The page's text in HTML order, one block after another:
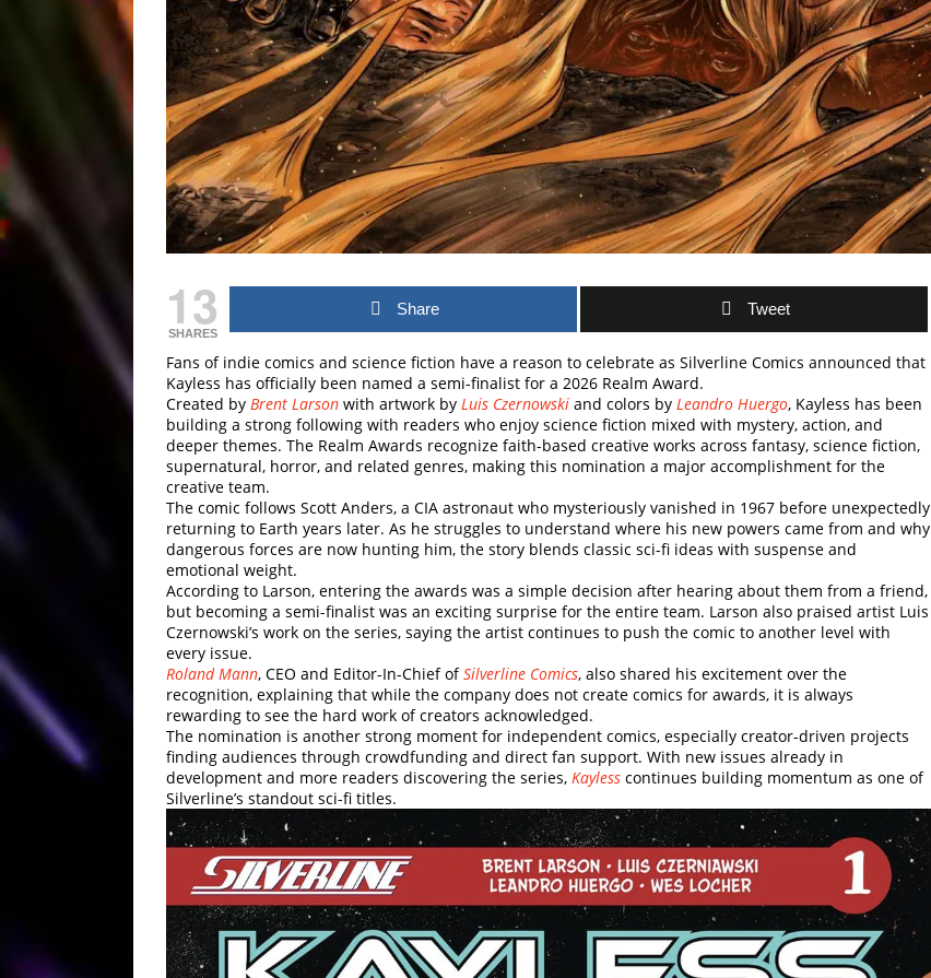
13
SHARES
Share Tweet
Fans of indie comics and science fiction have a reason to celebrate as Silverline Comics announced that
Kayless has officially been named a semi-finalist for a 2026 Realm Award.
Created by Brent Larson with artwork by Luis Czernowski and colors by Leandro Huergo, Kayless has been
building a strong following with readers who enjoy science fiction mixed with mystery, action, and
deeper themes. The Realm Awards recognize faith-based creative works across fantasy, science fiction,
supernatural, horror, and related genres, making this nomination a major accomplishment for the
creative team.
The comic follows Scott Anders, a CIA astronaut who mysteriously vanished in 1967 before unexpectedly
returning to Earth years later. As he struggles to understand where his new powers came from and why
dangerous forces are now hunting him, the story blends classic sci-fi ideas with suspense and
emotional weight.
According to Larson, entering the awards was a simple decision after hearing about them from a friend,
but becoming a semi-finalist was an exciting surprise for the entire team. Larson also praised artist Luis
Czernowski’s work on the series, saying the artist continues to push the comic to another level with
every issue.
Roland Mann, CEO and Editor-In-Chief ofSilverline Comics, also shared his excitement over the
recognition, explaining that while the company does not create comics for awards, it is always
rewarding to see the hard work of creators acknowledged.
The nomination is another strong moment for independent comics, especially creator-driven projects
finding audiences through crowdfunding and direct fan support. With new issues already in
development and more readers discovering the series, Kayless continues building momentum as one of
Silverline’s standout sci-fi titles.